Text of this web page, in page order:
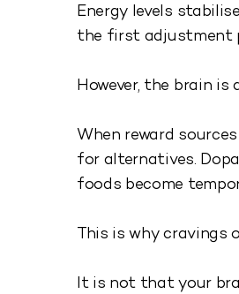
Energy levels
the first adjustment
However, the brain
When reward
for alternatives.
foods become
This is why
It is not that your